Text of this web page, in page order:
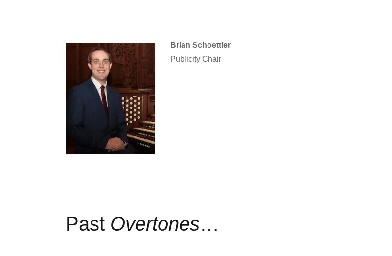
Brian Schoettler
Publicity Chair
Past Overtones…